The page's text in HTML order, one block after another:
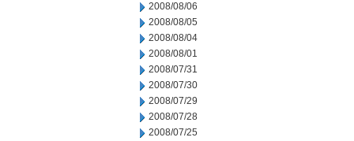
2008/08/06
2008/08/05
2008/08/04
2008/08/01
2008/07/31
2008/07/30
2008/07/29
2008/07/28
2008/07/25